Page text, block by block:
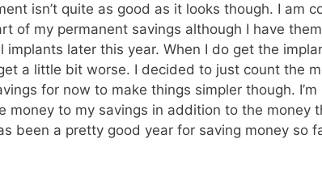
isn’t quite as good as it looks though. I am
of my permanent savings although I have
implants later this year. When I do get the
a little bit worse. I decided to just count the
for now to make things simpler though.
money to my savings in addition to the money
been a pretty good year for saving money so